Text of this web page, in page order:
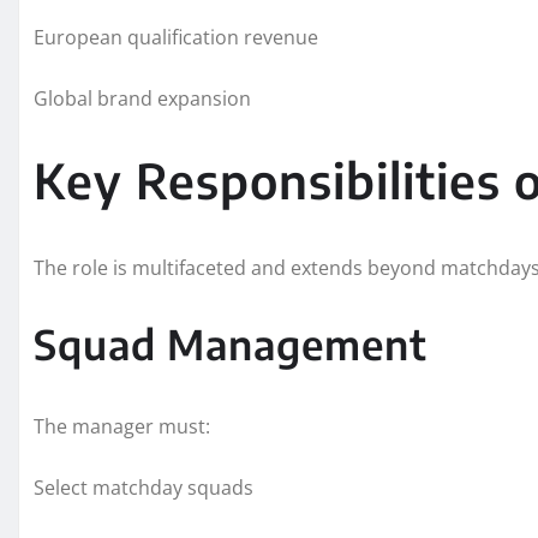
European qualification revenue
Global brand expansion
Key Responsibilities
The role is multifaceted and extends beyond
Squad Management
The manager must:
Select matchday squads